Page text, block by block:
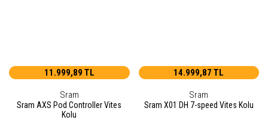
11.999,89 TL
Sram
Sram AXS Pod Controller Vites
Kolu
14.999,87 TL
Sram
Sram X01 DH 7-speed Vites Kolu